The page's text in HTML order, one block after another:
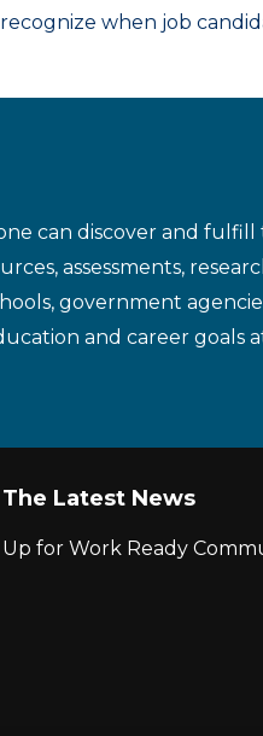
when job
can discover and fulfill
assessments,
government
and career goals
Latest News
Up for Work Ready